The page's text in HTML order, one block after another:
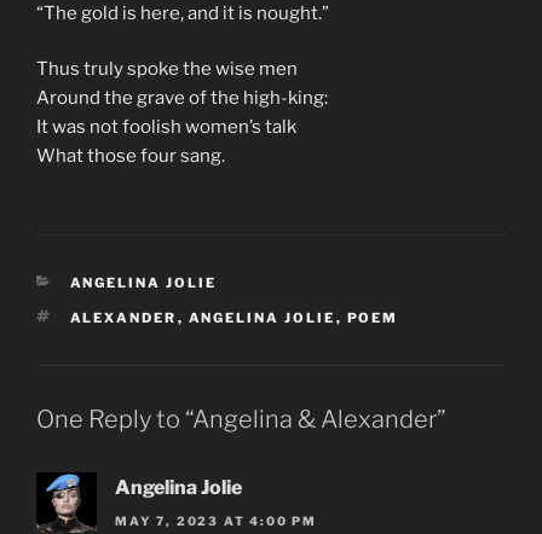
“The gold is here, and it is nought.”
Thus truly spoke the wise men
Around the grave of the high-king:
It was not foolish women’s talk
What those four sang.
CATEGORIES
ANGELINA JOLIE
TAGS
ALEXANDER , ANGELINA JOLIE , POEM
One Reply to “Angelina & Alexander”
Angelina Jolie
MAY 7, 2023 AT 4:00 PM